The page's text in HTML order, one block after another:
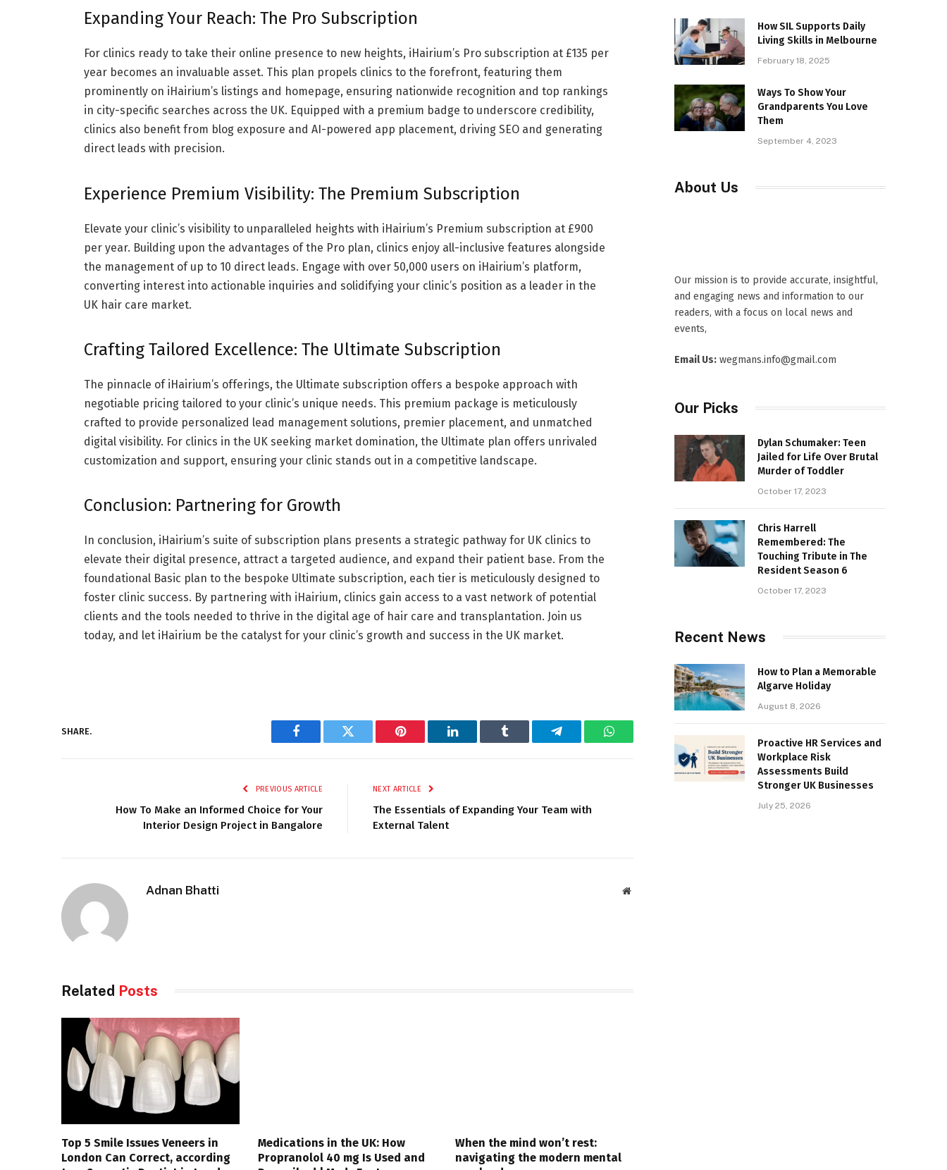
Expanding Your Reach: The Pro Subscription
For clinics ready to take their online presence to new heights, iHairium’s Pro subscription at £135 per
year becomes an invaluable asset. This plan propels clinics to the forefront, featuring them
prominently on iHairium’s listings and homepage, ensuring nationwide recognition and top rankings
in city-specific searches across the UK. Equipped with a premium badge to underscore credibility,
clinics also benefit from blog exposure and AI-powered app placement, driving SEO and generating
direct leads with precision.
Experience Premium Visibility: The Premium Subscription
Elevate your clinic’s visibility to unparalleled heights with iHairium’s Premium subscription at £900
per year. Building upon the advantages of the Pro plan, clinics enjoy all-inclusive features alongside
the management of up to 10 direct leads. Engage with over 50,000 users on iHairium’s platform,
converting interest into actionable inquiries and solidifying your clinic’s position as a leader in the
UK hair care market.
Crafting Tailored Excellence: The Ultimate Subscription
The pinnacle of iHairium’s offerings, the Ultimate subscription offers a bespoke approach with
negotiable pricing tailored to your clinic’s unique needs. This premium package is meticulously
crafted to provide personalized lead management solutions, premier placement, and unmatched
digital visibility. For clinics in the UK seeking market domination, the Ultimate plan offers unrivaled
customization and support, ensuring your clinic stands out in a competitive landscape.
Conclusion: Partnering for Growth
In conclusion, iHairium’s suite of subscription plans presents a strategic pathway for UK clinics to
elevate their digital presence, attract a targeted audience, and expand their patient base. From the
foundational Basic plan to the bespoke Ultimate subscription, each tier is meticulously designed to
foster clinic success. By partnering with iHairium, clinics gain access to a vast network of potential
clients and the tools needed to thrive in the digital age of hair care and transplantation. Join us
today, and let iHairium be the catalyst for your clinic’s growth and success in the UK market.
SHARE.
Facebook Twitter Pinterest LinkedIn Tumblr Telegram WhatsApp
PREVIOUS ARTICLE
How To Make an Informed Choice for Your
Interior Design Project in Bangalore
NEXT ARTICLE
The Essentials of Expanding Your Team with
External Talent
Adnan Bhatti Website
Related Posts
Top 5 Smile Issues Veneers in
London Can Correct, according
Medications in the UK: How
Propranolol 40 mg Is Used and
When the mind won’t rest:
navigating the modern mental
How SIL Supports Daily
Living Skills in Melbourne
February 18, 2025
Ways To Show Your
Grandparents You Love
Them
September 4, 2023
About Us
Our mission is to provide accurate, insightful,
and engaging news and information to our
readers, with a focus on local news and
events,
Email Us: wegmans.info@gmail.com
Our Picks
Dylan Schumaker: Teen
Jailed for Life Over Brutal
Murder of Toddler
October 17, 2023
Chris Harrell
Remembered: The
Touching Tribute in The
Resident Season 6
October 17, 2023
Recent News
How to Plan a Memorable
Algarve Holiday
August 8, 2026
Proactive HR Services and
Workplace Risk
Assessments Build
Stronger UK Businesses
July 25, 2026